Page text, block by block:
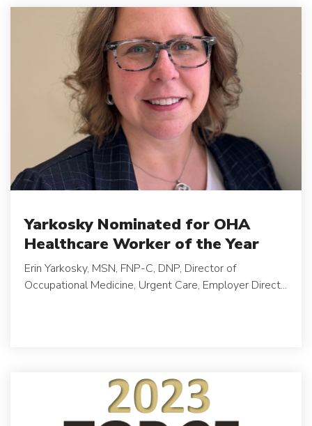
Yarkosky Nominated for OHA
Healthcare Worker of the Year
Erin Yarkosky, MSN, FNP-C, DNP, Director of
Occupational Medicine, Urgent Care, Employer Direct...